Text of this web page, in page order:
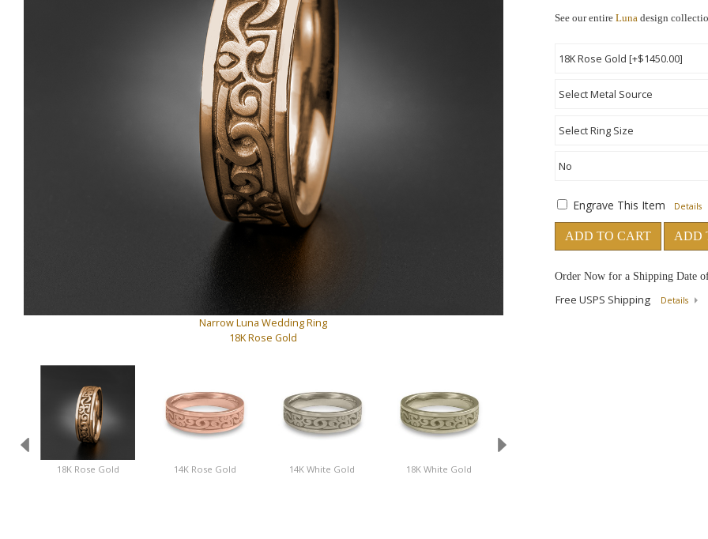
Narrow Luna Wedding Ring
18K Rose Gold
18K Rose Gold 14K Rose Gold 14K White Gold 18K White Gold
See our entire Luna design
Engrave This Item Details
ADD TO CART ADD
Order Now for a Shipping Date
Free USPS Shipping Details